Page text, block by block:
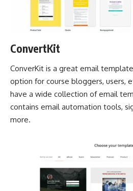
ConvertKit
ConverKit is a great email
option for course bloggers, users,
have a wide collection of email
contains email automation tools,
more.